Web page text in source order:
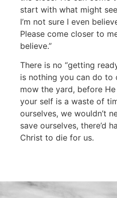
start with what might
I’m not sure I even
Please come closer to
believe.”
There is no “getting
is nothing you can do to
mow the yard, before
your self is a waste of
ourselves, we wouldn’t
save ourselves, there’d
Christ to die for us.